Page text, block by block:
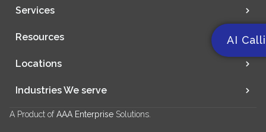
Services
Resources
Locations
Industries We serve
A Product ofAAA Enterprise Solutions.
AI